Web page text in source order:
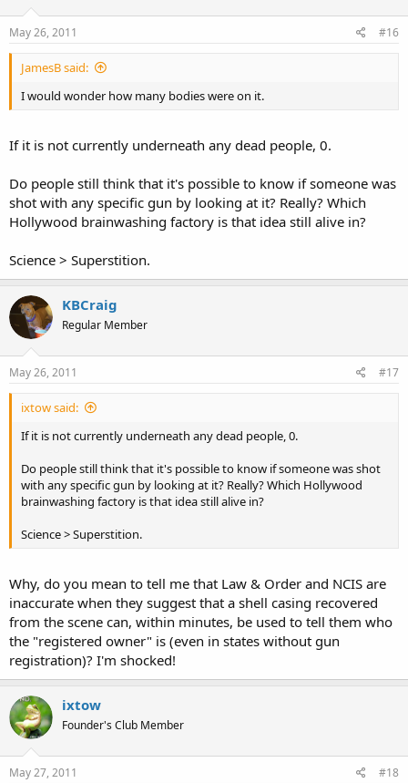
May 26, 2011 #16
JamesB said:
I would wonder how many bodies were on it.
If it is not currently underneath any dead people, 0.
Do people still think that it's possible to know if someone was
shot with any specific gun by looking at it? Really? Which
Hollywood brainwashing factory is that idea still alive in?
Science > Superstition.
KBCraig
Regular Member
May 26, 2011 #17
ixtow said:
If it is not currently underneath any dead people, 0.
Do people still think that it's possible to know if someone was shot
with any specific gun by looking at it? Really? Which Hollywood
brainwashing factory is that idea still alive in?
Science > Superstition.
Why, do you mean to tell me that Law & Order and NCIS are
inaccurate when they suggest that a shell casing recovered
from the scene can, within minutes, be used to tell them who
the "registered owner" is (even in states without gun
registration)? I'm shocked!
ixtow
Founder's Club Member
May 27, 2011 #18